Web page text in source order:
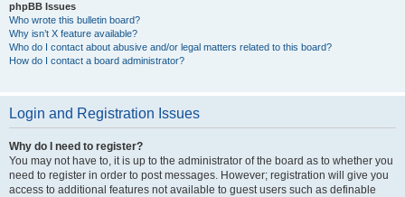
phpBB Issues
Who wrote this bulletin board?
Why isn’t X feature available?
Who do I contact about abusive and/or legal matters related to this board?
How do I contact a board administrator?
Login and Registration Issues
Why do I need to register?
You may not have to, it is up to the administrator of the board as to whether you
need to register in order to post messages. However; registration will give you
access to additional features not available to guest users such as definable